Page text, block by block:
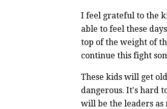
I feel grateful to the
able to feel these
top of the weight of
continue this fight
These kids will get
dangerous. It's hard
will be the leaders as